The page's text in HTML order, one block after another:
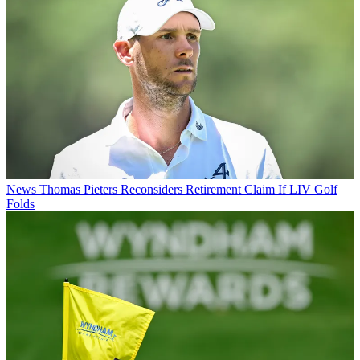
News Thomas Pieters Reconsiders Retirement Claim If LIV Golf
Folds